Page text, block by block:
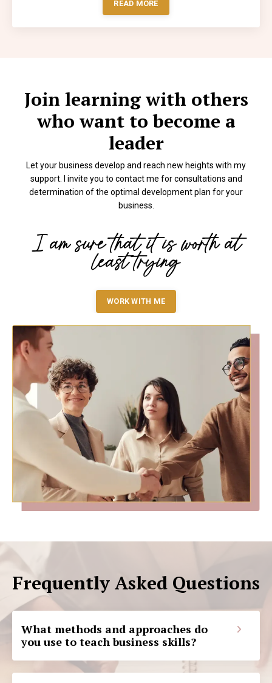
READ MORE
Join learning with others
who want to become a
leader
Let your business develop and reach new heights with my
support. I invite you to contact me for consultations and
determination of the optimal development plan for your
business.
I am sure that it is worth at
least trying
WORK WITH ME
Frequently Asked Questions
What methods and approaches do
you use to teach business skills?